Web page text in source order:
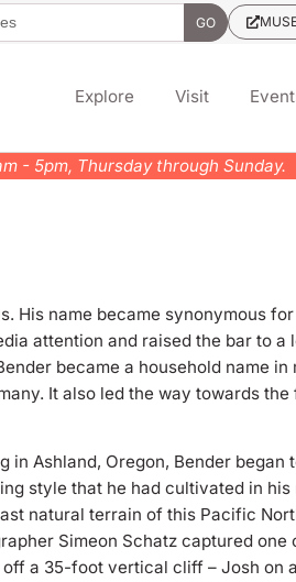
Explore Visit
- 5pm, Thursday through Sunday.
His name became synonymous
attention and raised the bar to a
became a household name in
It also led the way towards the
in Ashland, Oregon, Bender began
style that he had cultivated in his
natural terrain of this Pacific
Simeon Schatz captured
a 35-foot vertical cliff – Josh on